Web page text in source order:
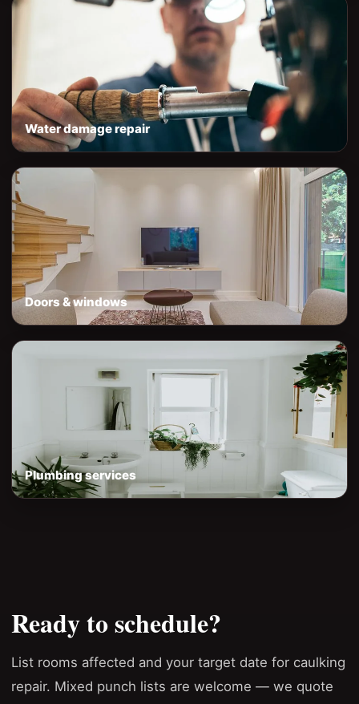
Water damage repair
Doors & windows
Plumbing services
Ready to schedule?
List rooms affected and your target date for caulking
repair. Mixed punch lists are welcome — we quote